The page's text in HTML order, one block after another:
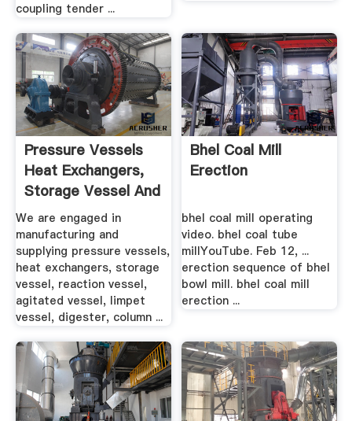
coupling tender ...
Pressure Vessels
Heat Exchangers,
Storage Vessel And
...
We are engaged in
manufacturing and
supplying pressure vessels,
heat exchangers, storage
vessel, reaction vessel,
agitated vessel, limpet
vessel, digester, column ...
Bhel Coal Mill
Erection
bhel coal mill operating
video. bhel coal tube
millYouTube. Feb 12, ...
erection sequence of bhel
bowl mill. bhel coal mill
erection ...